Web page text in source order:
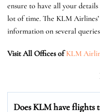
ensure to have all your
lot of time. The KLM
information on several
Visit All Offices of KLM
Does KLM have flights